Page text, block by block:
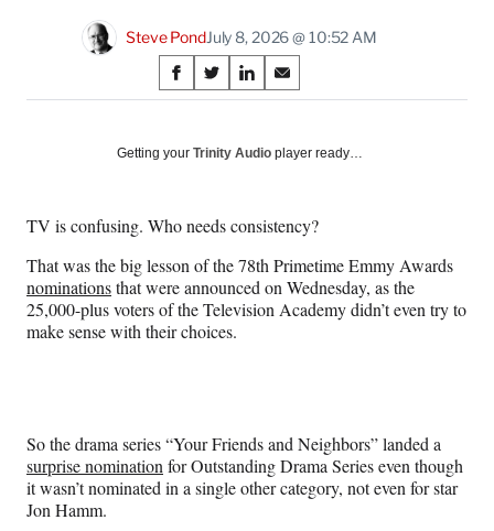
Steve PondJuly 8, 2026 @ 10:52 AM
Share
on
Social
S
h
r
F
a
c
e
b
o
S
h
r
n
X
(
f
o
r
m
y
T
w
i
S
h
r
L
i
n
k
e
S
h
r
E
m
a
i
l
Getting your Trinity Audio player ready…
TV is confusing. Who needs consistency?
That was the big lesson of the 78th Primetime Emmy Awards
nominationsthat were announced on Wednesday, as the
25,000-plus voters of the Television Academy didn’t even try to
make sense with their choices.
So the drama series “Your Friends and Neighbors” landed a
surprise nomination for Outstanding Drama Series even though
it wasn’t nominated in a single other category, not even for star
Jon Hamm.